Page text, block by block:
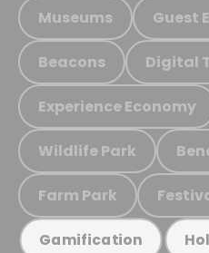
Museums Guest
Beacons Digital
Experience Economy
Wildlife Park
Farm Park
Gamification